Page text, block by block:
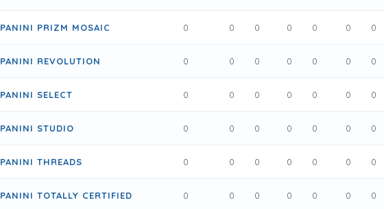
PANINI PRIZM MOSAIC 0 0 0 0 0 0 0
PANINI REVOLUTION 0 0 0 0 0 0 0
PANINI SELECT 0 0 0 0 0 0 0
PANINI STUDIO 0 0 0 0 0 0 0
PANINI THREADS 0 0 0 0 0 0 0
PANINI TOTALLY CERTIFIED 0 0 0 0 0 0 0